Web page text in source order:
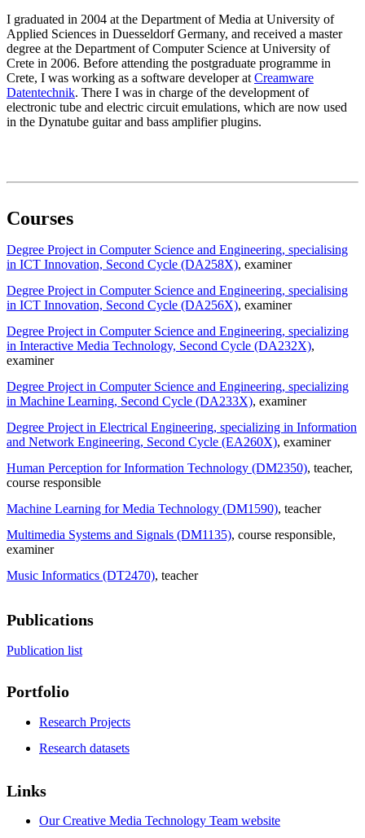
I graduated in 2004 at the Department of Media at University of
Applied Sciences in Duesseldorf Germany, and received a master
degree at the Department of Computer Science at University of
Crete in 2006. Before attending the postgraduate programme in
Crete, I was working as a software developer at Creamware
Datentechnik. There I was in charge of the development of
electronic tube and electric circuit emulations, which are now used
in the Dynatube guitar and bass amplifier plugins.
Courses
Degree Project in Computer Science and Engineering, specialising
in ICT Innovation, Second Cycle (DA258X), examiner
Degree Project in Computer Science and Engineering, specialising
in ICT Innovation, Second Cycle (DA256X), examiner
Degree Project in Computer Science and Engineering, specializing
in Interactive Media Technology, Second Cycle (DA232X),
examiner
Degree Project in Computer Science and Engineering, specializing
in Machine Learning, Second Cycle (DA233X), examiner
Degree Project in Electrical Engineering, specializing in Information
and Network Engineering, Second Cycle (EA260X), examiner
Human Perception for Information Technology (DM2350), teacher,
course responsible
Machine Learning for Media Technology (DM1590), teacher
Multimedia Systems and Signals (DM1135), course responsible,
examiner
Music Informatics (DT2470), teacher
Publications
Publication list
Portfolio
Research Projects
Research datasets
Links
Our Creative Media Technology Team website